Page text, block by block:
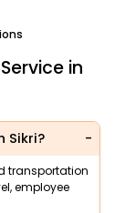
in
Sikri?
transportation
employee